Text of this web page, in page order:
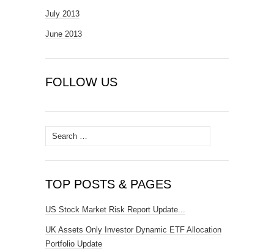
July 2013
June 2013
FOLLOW US
Search
for:
TOP POSTS & PAGES
US Stock Market Risk Report Update...
UK Assets Only Investor Dynamic ETF Allocation
Portfolio Update